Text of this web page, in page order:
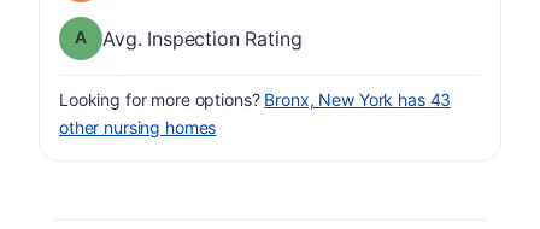
Inspection Rating has a grade of A
Avg. Inspection Rating
Looking for more options? Bronx, New York has 43
other nursing homes